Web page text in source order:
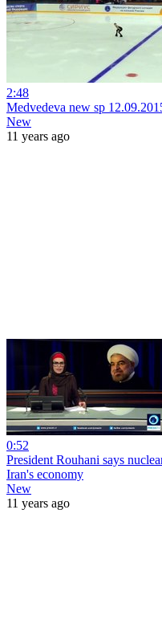
2:48
Medvedeva new sp
New
11 years ago
0:52
President Rouhani says
Iran's economy
New
11 years ago